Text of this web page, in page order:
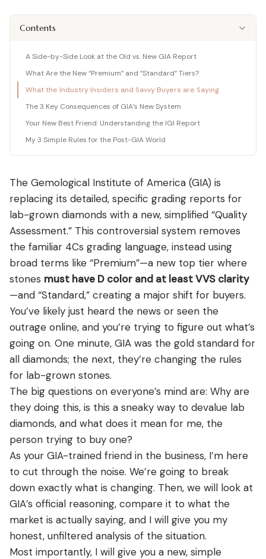
Original moissanite brand
C&C Review
Full review by Mehedi
James Allen Moissanite
Complete buyer guide
Which cert to trust
WHERE TO BUY
Blue Nile Review
Best 360° video selection
Rare Carat Review
AI-powered price comparison
All Retailer Reviews
View all Diamond guides →
Alternatives to diamonds
Jewelry Gift Guide
Gifts for every occasion
Jewelry gift guides
Side-by-side price comparison
Freshwater, Akoya, South Sea
COUPONS & DEALS
All Jewelry Coupons
Up to 70% off — verified
James Allen Promo Code
Latest deals & discounts
View all Calculators→
COMPARISONS
Blue Nile vs James Allen
Lab diamond specialist vs giant
Blue Nile vs Ritani
Honest verdict
Contents
A Side-by-Side Look at the Old vs. New GIA Report
What Are the New “Premium” and “Standard” Tiers?
What the Industry Insiders and Savvy Buyers are Saying
The 3 Key Consequences of GIA’s New System
Your New Best Friend: Understanding the IGI Report
My 3 Simple Rules for the Post-GIA World
The Gemological Institute of America (GIA) is
replacing its detailed, specific grading reports for
lab-grown diamonds with a new, simplified “Quality
Assessment.” This controversial system removes
the familiar 4Cs grading language, instead using
broad terms like “Premium”—a new top tier where
stones must have D color and at least VVS clarity
—and “Standard,” creating a major shift for buyers.
You’ve likely just heard the news or seen the
outrage online, and you’re trying to figure out what’s
going on. One minute, GIA was the gold standard for
all diamonds; the next, they’re changing the rules
for lab-grown stones.
The big questions on everyone’s mind are: Why are
they doing this, is this a sneaky way to devalue lab
diamonds, and what does it mean for me, the
person trying to buy one?
As your GIA-trained friend in the business, I’m here
to cut through the noise. We’re going to break
down exactly what is changing. Then, we will look at
GIA’s official reasoning, compare it to what the
market is actually saying, and I will give you my
honest, unfiltered analysis of the situation.
Most importantly, I will give you a new, simple